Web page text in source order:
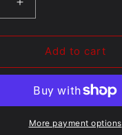
Increase
quantity
for
Longbow
Stringer
Add to cart
More payment options